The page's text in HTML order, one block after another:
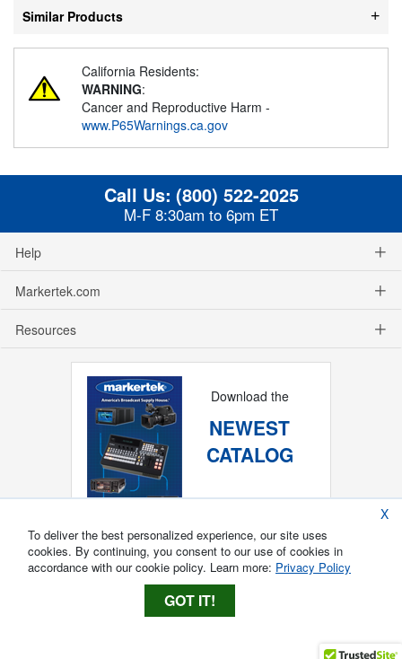
Similar Products
California Residents:
WARNING:
Cancer and Reproductive Harm -
www.P65Warnings.ca.gov
Call Us: (800) 522-2025
M-F 8:30am to 6pm ET
Help
Markertek.com
Resources
Download the
NEWEST
CATALOG
X
To deliver the best personalized experience, our site uses
cookies. By continuing, you consent to our use of cookies in
accordance with our cookie policy. Learn more: Privacy Policy
GOT IT!